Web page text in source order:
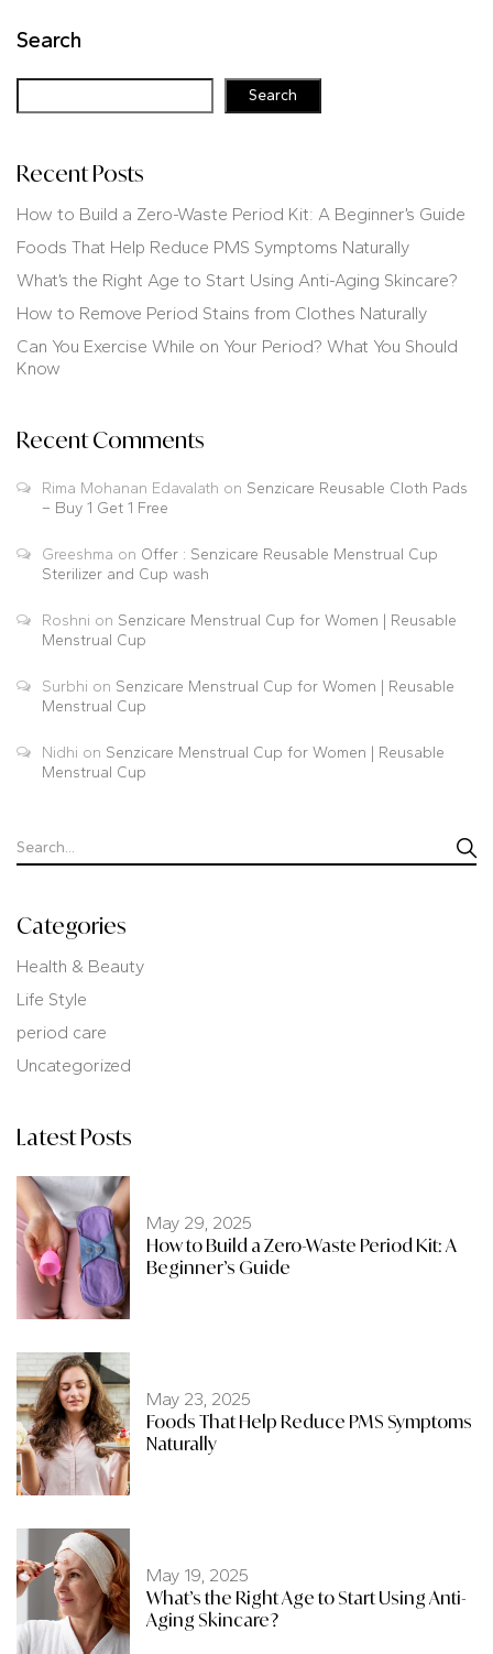
Search
Search
Recent Posts
How to Build a Zero-Waste Period Kit: A Beginner’s Guide
Foods That Help Reduce PMS Symptoms Naturally
What’s the Right Age to Start Using Anti-Aging Skincare?
How to Remove Period Stains from Clothes Naturally
Can You Exercise While on Your Period? What You Should
Know
Recent Comments
Rima Mohanan Edavalath on Senzicare Reusable Cloth Pads
– Buy 1 Get 1 Free
Greeshma on Offer : Senzicare Reusable Menstrual Cup
Sterilizer and Cup wash
Roshni on Senzicare Menstrual Cup for Women | Reusable
Menstrual Cup
Surbhi on Senzicare Menstrual Cup for Women | Reusable
Menstrual Cup
Nidhi on Senzicare Menstrual Cup for Women | Reusable
Menstrual Cup
Categories
Health & Beauty
Life Style
period care
Uncategorized
Latest Posts
May 29, 2025
How to Build a Zero-Waste Period Kit: A
Beginner’s Guide
May 23, 2025
Foods That Help Reduce PMS Symptoms
Naturally
May 19, 2025
What’s the Right Age to Start Using Anti-
Aging Skincare?